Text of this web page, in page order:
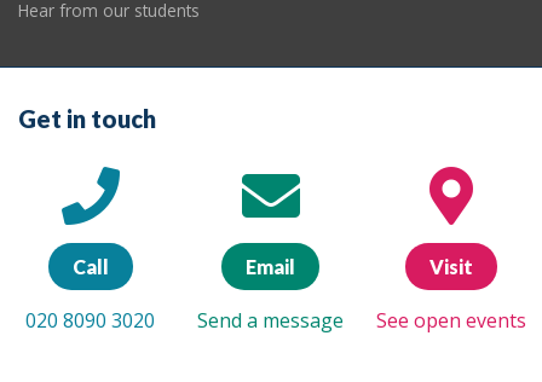
Hear from our students
Get in touch
Call
020 8090 3020
Email
Send a message
Visit
See open events